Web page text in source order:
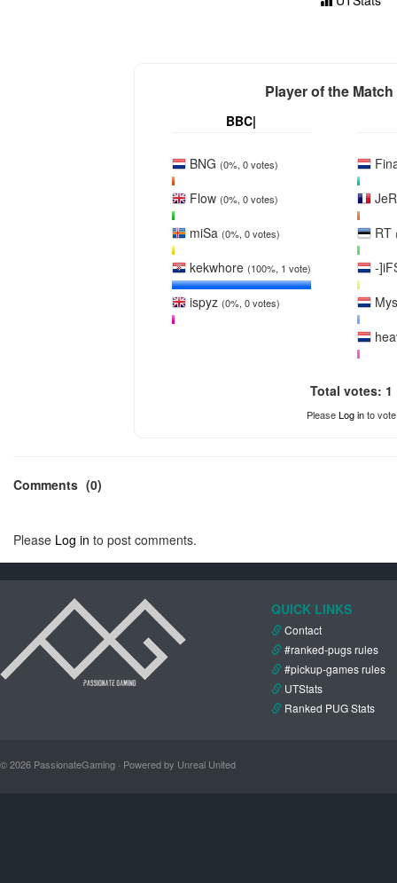
Player of the Match
BBC|
BNG (0%, 0 votes)
Flow (0%, 0 votes)
miSa (0%, 0 votes)
kekwhore (100%, 1 vote)
ispyz (0%, 0 votes)
RT
-
Total votes: 1
PleaseLog into vote
Comments (0)
Please Log in to post comments.
QUICK LINKS
Contact
#ranked-pugs rules
#pickup-games rules
UTStats
Ranked PUG Stats
© 2026 PassionateGaming · Powered by Unreal United